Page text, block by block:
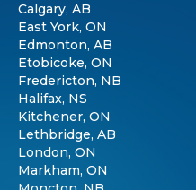
Calgary, AB
East York, ON
Edmonton, AB
Etobicoke, ON
Fredericton, NB
Halifax, NS
Kitchener, ON
Lethbridge, AB
London, ON
Markham, ON